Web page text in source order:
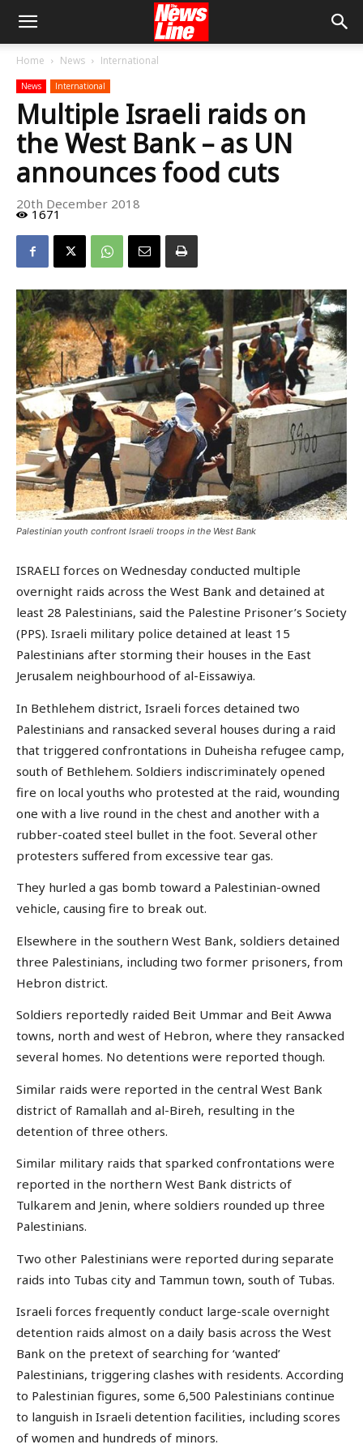
Home News International
News International
Multiple Israeli raids on
the West Bank – as UN
announces food cuts
20th December 2018
1671
Palestinian youth confront Israeli troops in the West Bank
ISRAELI forces on Wednesday conducted multiple
overnight raids across the West Bank and detained at
least 28 Palestinians, said the Palestine Prisoner’s Society
(PPS). Israeli military police detained at least 15
Palestinians after storming their houses in the East
Jerusalem neighbourhood of al-Eissawiya.
In Bethlehem district, Israeli forces detained two
Palestinians and ransacked several houses during a raid
that triggered confrontations in Duheisha refugee camp,
south of Bethlehem. Soldiers indiscriminately opened
fire on local youths who protested at the raid, wounding
one with a live round in the chest and another with a
rubber-coated steel bullet in the foot. Several other
protesters suffered from excessive tear gas.
They hurled a gas bomb toward a Palestinian-owned
vehicle, causing fire to break out.
Elsewhere in the southern West Bank, soldiers detained
three Palestinians, including two former prisoners, from
Hebron district.
Soldiers reportedly raided Beit Ummar and Beit Awwa
towns, north and west of Hebron, where they ransacked
several homes. No detentions were reported though.
Similar raids were reported in the central West Bank
district of Ramallah and al-Bireh, resulting in the
detention of three others.
Similar military raids that sparked confrontations were
reported in the northern West Bank districts of
Tulkarem and Jenin, where soldiers rounded up three
Palestinians.
Two other Palestinians were reported during separate
raids into Tubas city and Tammun town, south of Tubas.
Israeli forces frequently conduct large-scale overnight
detention raids almost on a daily basis across the West
Bank on the pretext of searching for ‘wanted’
Palestinians, triggering clashes with residents. According
to Palestinian figures, some 6,500 Palestinians continue
to languish in Israeli detention facilities, including scores
of women and hundreds of minors.